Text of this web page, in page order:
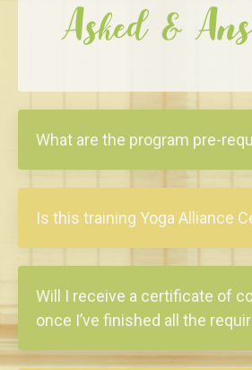
Asked &
What are the program pre-
Is this training Yoga Alliance
Will I receive a certificate of
once I’ve finished all the